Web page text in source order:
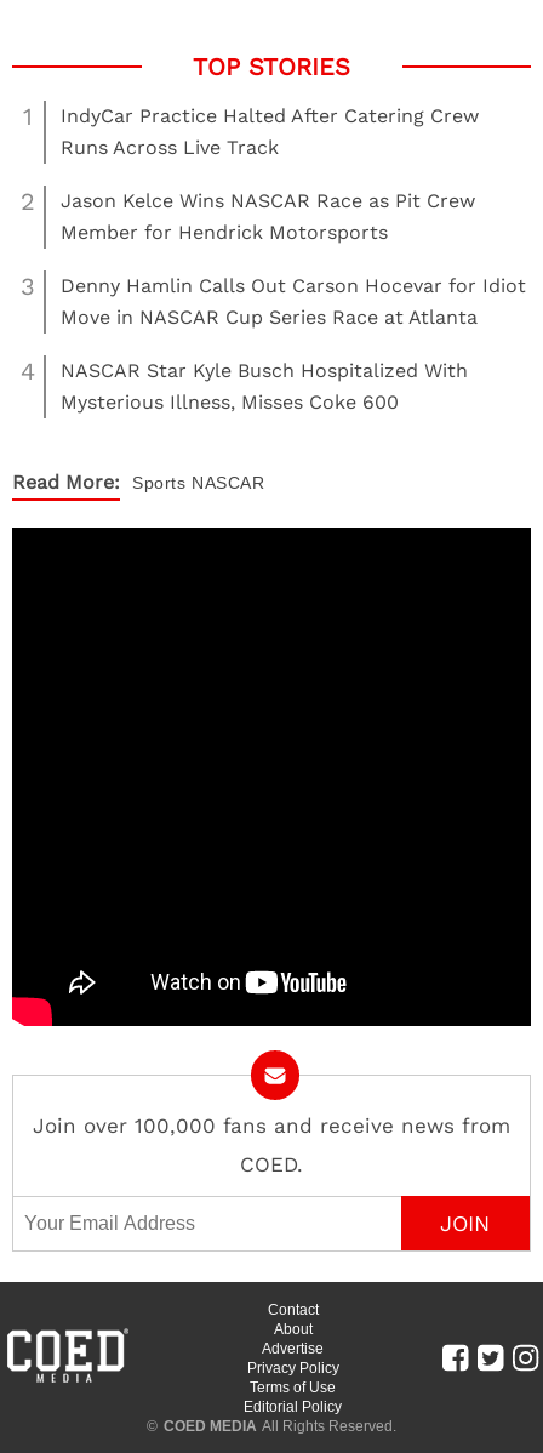
1
IndyCar Practice Halted After Catering Crew
Runs Across Live Track
2
Jason Kelce Wins NASCAR Race as Pit Crew
Member for Hendrick Motorsports
3
Denny Hamlin Calls Out Carson Hocevar for Idiot
Move in NASCAR Cup Series Race at Atlanta
4
NASCAR Star Kyle Busch Hospitalized With
Mysterious Illness, Misses Coke 600
Read More: Sports NASCAR
Join over 100,000 fans and receive news from
COED.
Email Address
Contact
About
Advertise
Privacy Policy
Terms of Use
Editorial Policy
© COED MEDIA All Rights Reserved.